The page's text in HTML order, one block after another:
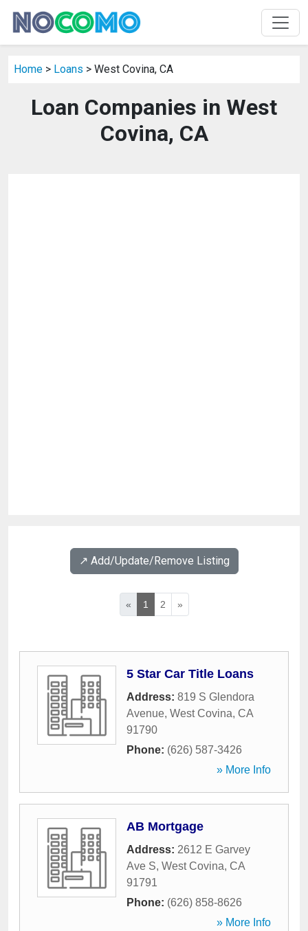
Home > Loans > West Covina, CA
Loan Companies in West
Covina, CA
↗️ Add/Update/Remove Listing
« 1 2 »
5 Star Car Title Loans
Address: 819 S Glendora
Avenue, West Covina, CA
91790
Phone: (626) 587-3426
» More Info
AB Mortgage
Address: 2612 E Garvey
Ave S, West Covina, CA
91791
Phone: (626) 858-8626
» More Info